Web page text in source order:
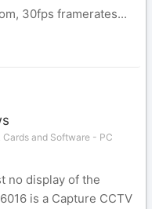
30fps framerates...
Cards and Software - PC
no display of the
is a Capture CCTV